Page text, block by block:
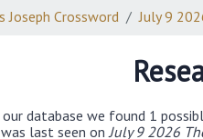
Joseph Crossword July 9
our database we found 1
last seen on July 9 2026